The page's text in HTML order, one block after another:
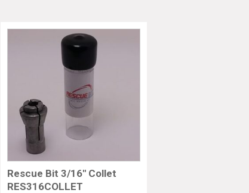
Rescue Bit 3/16″ Collet
RES316COLLET